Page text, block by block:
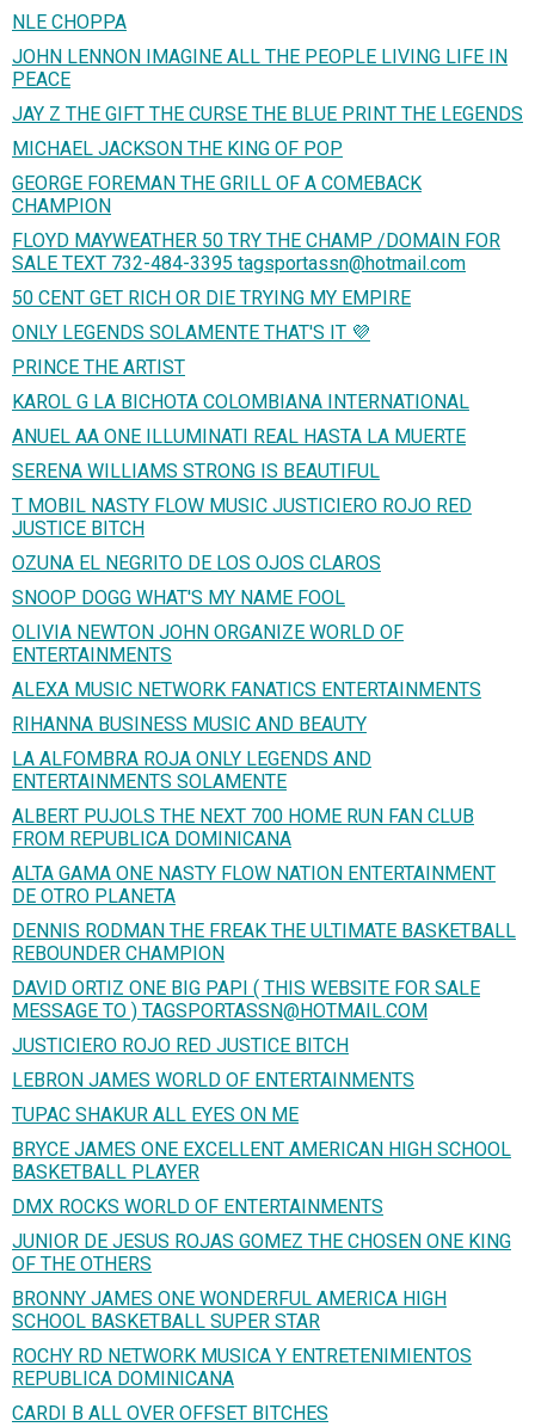
NLE CHOPPA
JOHN LENNON IMAGINE ALL THE PEOPLE LIVING LIFE IN
PEACE
JAY Z THE GIFT THE CURSE THE BLUE PRINT THE LEGENDS
MICHAEL JACKSON THE KING OF POP
GEORGE FOREMAN THE GRILL OF A COMEBACK
CHAMPION
FLOYD MAYWEATHER 50 TRY THE CHAMP /DOMAIN FOR
SALE TEXT 732-484-3395 tagsportassn@hotmail.com
50 CENT GET RICH OR DIE TRYING MY EMPIRE
ONLY LEGENDS SOLAMENTE THAT'S IT 💜
PRINCE THE ARTIST
KAROL G LA BICHOTA COLOMBIANA INTERNATIONAL
ANUEL AA ONE ILLUMINATI REAL HASTA LA MUERTE
SERENA WILLIAMS STRONG IS BEAUTIFUL
T MOBIL NASTY FLOW MUSIC JUSTICIERO ROJO RED
JUSTICE BITCH
OZUNA EL NEGRITO DE LOS OJOS CLAROS
SNOOP DOGG WHAT'S MY NAME FOOL
OLIVIA NEWTON JOHN ORGANIZE WORLD OF
ENTERTAINMENTS
ALEXA MUSIC NETWORK FANATICS ENTERTAINMENTS
RIHANNA BUSINESS MUSIC AND BEAUTY
LA ALFOMBRA ROJA ONLY LEGENDS AND
ENTERTAINMENTS SOLAMENTE
ALBERT PUJOLS THE NEXT 700 HOME RUN FAN CLUB
FROM REPUBLICA DOMINICANA
ALTA GAMA ONE NASTY FLOW NATION ENTERTAINMENT
DE OTRO PLANETA
DENNIS RODMAN THE FREAK THE ULTIMATE BASKETBALL
REBOUNDER CHAMPION
DAVID ORTIZ ONE BIG PAPI ( THIS WEBSITE FOR SALE
MESSAGE TO ) TAGSPORTASSN@HOTMAIL.COM
JUSTICIERO ROJO RED JUSTICE BITCH
LEBRON JAMES WORLD OF ENTERTAINMENTS
TUPAC SHAKUR ALL EYES ON ME
BRYCE JAMES ONE EXCELLENT AMERICAN HIGH SCHOOL
BASKETBALL PLAYER
DMX ROCKS WORLD OF ENTERTAINMENTS
JUNIOR DE JESUS ROJAS GOMEZ THE CHOSEN ONE KING
OF THE OTHERS
BRONNY JAMES ONE WONDERFUL AMERICA HIGH
SCHOOL BASKETBALL SUPER STAR
ROCHY RD NETWORK MUSICA Y ENTRETENIMIENTOS
REPUBLICA DOMINICANA
CARDI B ALL OVER OFFSET BITCHES